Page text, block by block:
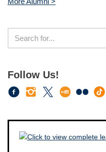
Follow Us!